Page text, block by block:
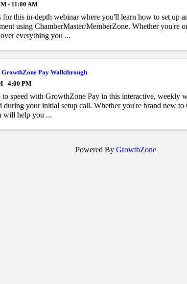
- 11:00 AM
for this in-depth webinar where you'll learn how to set up
using ChamberMaster/MemberZone. Whether you're
everything you ...
GrowthZone Pay Walkthrough
- 4:00 PM
to speed with GrowthZone Pay in this interactive, weekly
during your initial setup call. Whether you're brand new
will help you ...
Powered By GrowthZone